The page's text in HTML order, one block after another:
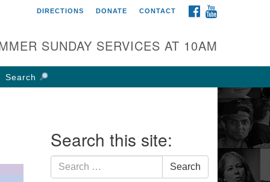
UU Church of
W Weisheimer Rd
OH 43214
FACEBOOK
DIRECTIONS DONATE CONTACT
SUNDAY SERVICES AT 10AM
Search
Search this site:
Search
for:
Search